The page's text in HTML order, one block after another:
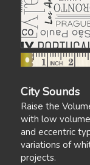
City Sounds
Raise the
with low volume
and eccentric
variations of
projects.